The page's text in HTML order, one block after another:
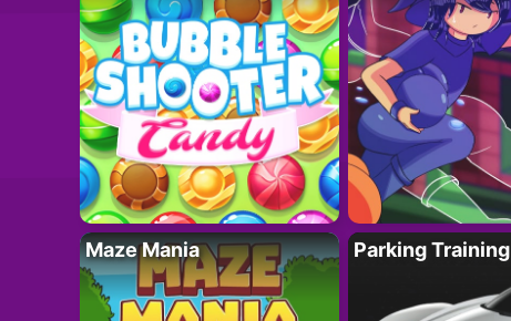
Maze Mania Parking Training